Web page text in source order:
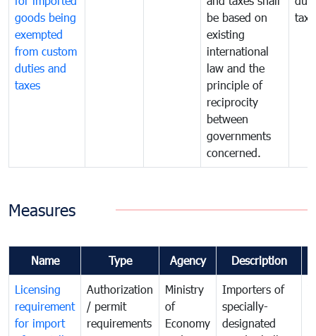
goods being
exempted
from custom
duties and
taxes
be based on
existing
international
law and the
principle of
reciprocity
between
governments
concerned.
Measures
Name Type Agency Description
Licensing
requirement
for import
Authorization
/ permit
requirements
Ministry
of
Economy
Importers of
specially-
designated